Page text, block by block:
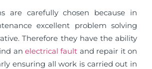
are carefully chosen because in
excellent problem solving
Therefore they have the ability
an electrical fault and repair it on
ensuring all work is carried out in